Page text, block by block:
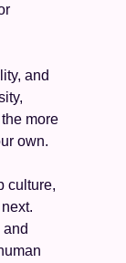
and
more
own.
culture,